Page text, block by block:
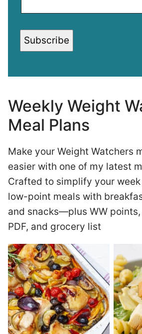
Subscribe
Weekly Weight
Meal Plans
Make your Weight Watchers
easier with one of my latest
Crafted to simplify your
low-point meals with
and snacks—plus WW
PDF, and grocery list